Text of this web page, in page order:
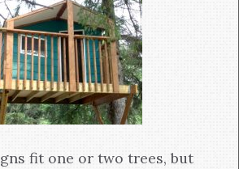
fit one or two trees, but